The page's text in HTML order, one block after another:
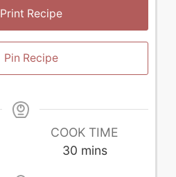
Print Recipe
Pin Recipe
COOK TIME
30minutes
mins